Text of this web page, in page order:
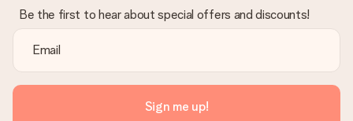
Be the first to hear about special offers and discounts!
Sign me up!